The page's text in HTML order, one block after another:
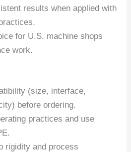
results when applied with
for U.S. machine shops
work.
(size, interface,
before ordering.
practices and use
rigidity and process